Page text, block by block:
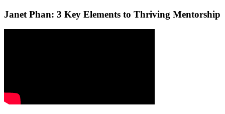
Janet Phan: 3 Key Elements to Thriving Mentorship